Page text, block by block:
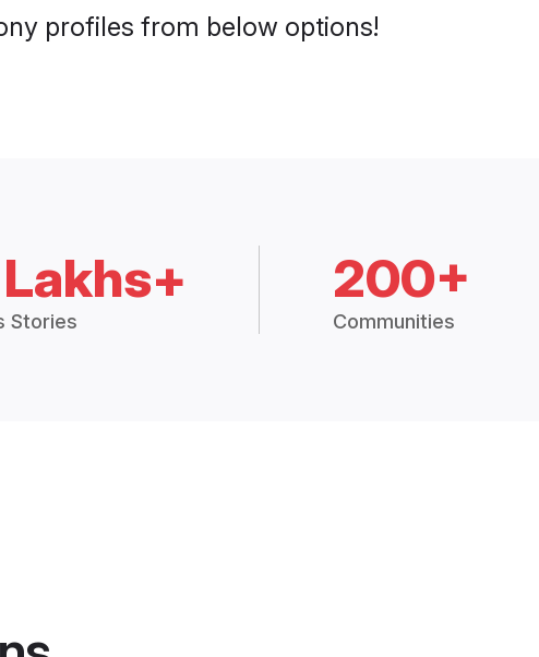
profiles from below options!
Stories
200+
Communities